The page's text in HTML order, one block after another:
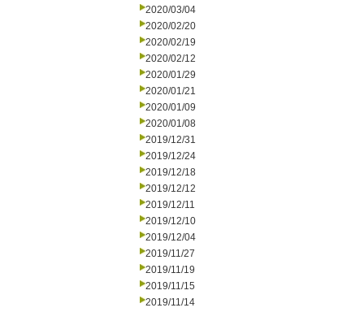
2020/03/04
2020/02/20
2020/02/19
2020/02/12
2020/01/29
2020/01/21
2020/01/09
2020/01/08
2019/12/31
2019/12/24
2019/12/18
2019/12/12
2019/12/11
2019/12/10
2019/12/04
2019/11/27
2019/11/19
2019/11/15
2019/11/14